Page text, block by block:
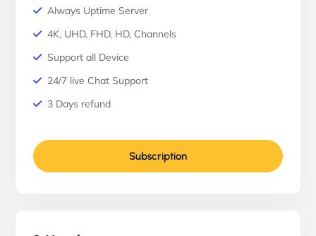
Always Uptime Server
4K, UHD, FHD, HD, Channels
Support all Device
24/7 live Chat Support
3 Days refund
Subscription